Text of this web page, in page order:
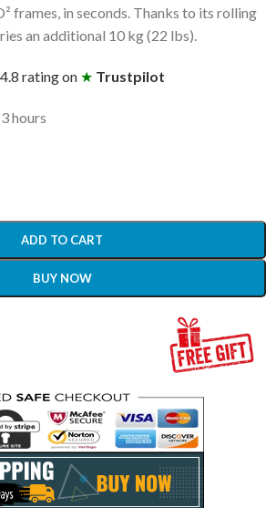
frames, in seconds. Thanks to its rolling
an additional 10 kg (22 lbs).
4.8 rating on ★ Trustpilot
hours
ADD TO CART
BUY NOW